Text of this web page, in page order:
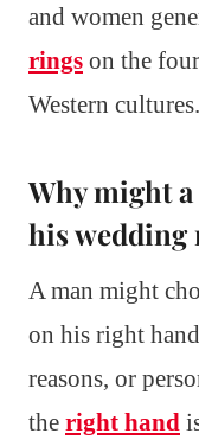
and women
rings on the
Western cultures.
Why might
his
A man might
on his right
reasons, or
the right hand